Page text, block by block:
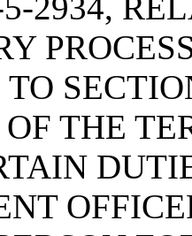
TO
THE